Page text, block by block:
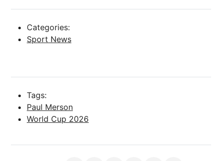
Categories:
Sport News
Tags:
Paul Merson
World Cup 2026